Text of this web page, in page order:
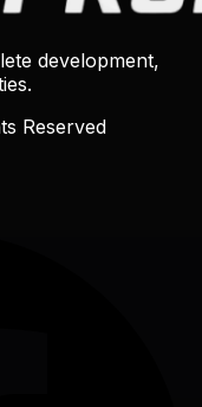
development,
Reserved